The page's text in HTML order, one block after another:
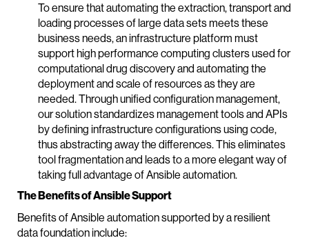
To ensure that automating the extraction, transport and
loading processes of large data sets meets these
business needs, an infrastructure platform must
support high performance computing clusters used for
computational drug discovery and automating the
deployment and scale of resources as they are
needed. Through unified configuration management,
our solution standardizes management tools and APIs
by defining infrastructure configurations using code,
thus abstracting away the differences. This eliminates
tool fragmentation and leads to a more elegant way of
taking full advantage of Ansible automation.
The Benefits of Ansible Support
Benefits of Ansible automation supported by a resilient
data foundation include: